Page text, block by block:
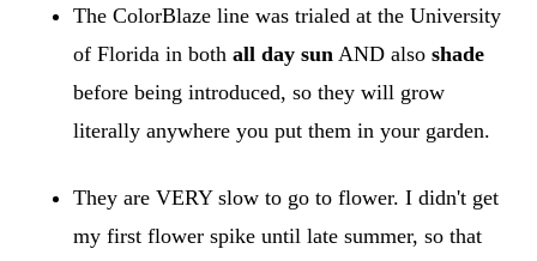
The ColorBlaze line was trialed at the University
of Florida in both all day sunAND also shade
before being introduced, so they will grow
literally anywhere you put them in your garden.
They are VERY slow to go to flower. I didn't get
my first flower spike until late summer, so that